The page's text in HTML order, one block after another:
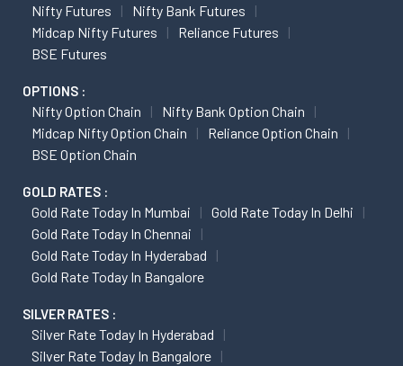
Nifty Futures
Nifty Bank Futures
Midcap Nifty Futures
Reliance Futures
BSE Futures
OPTIONS :
Nifty Option Chain
Nifty Bank Option Chain
Midcap Nifty Option Chain
Reliance Option Chain
BSE Option Chain
GOLD RATES :
Gold Rate Today In Mumbai
Gold Rate Today In Delhi
Gold Rate Today In Chennai
Gold Rate Today In Hyderabad
Gold Rate Today In Bangalore
SILVER RATES :
Silver Rate Today In Hyderabad
Silver Rate Today In Bangalore